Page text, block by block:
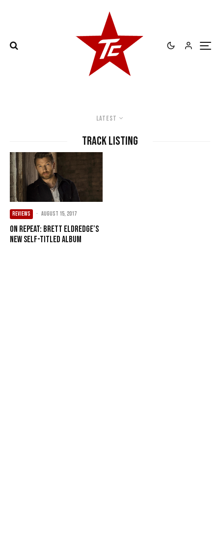
Latest
Track Listing
REVIEWS · August 15, 2017
On Repeat: Brett Eldredge’s
New Self-Titled Album